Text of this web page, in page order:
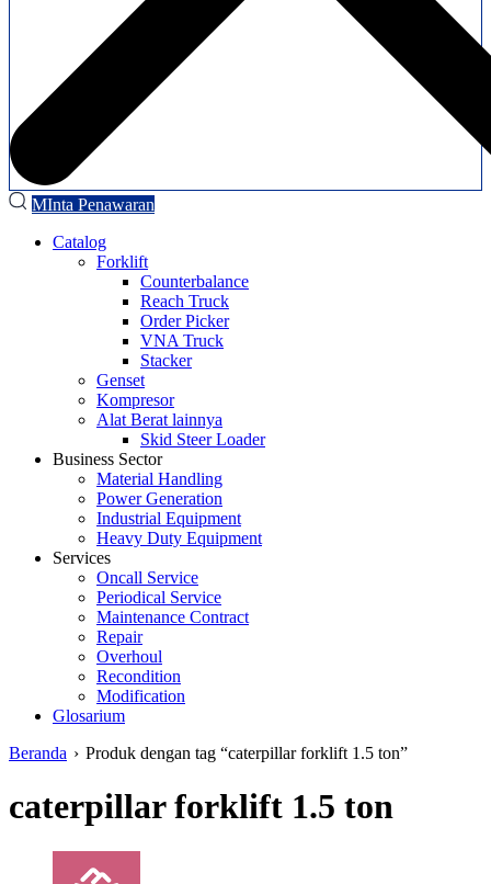
MInta Penawaran
Catalog
Forklift
Counterbalance
Reach Truck
Order Picker
VNA Truck
Stacker
Genset
Kompresor
Alat Berat lainnya
Skid Steer Loader
Business Sector
Material Handling
Power Generation
Industrial Equipment
Heavy Duty Equipment
Services
Oncall Service
Periodical Service
Maintenance Contract
Repair
Overhoul
Recondition
Modification
Glosarium
Beranda › Produk dengan tag “caterpillar forklift 1.5 ton”
caterpillar forklift 1.5 ton